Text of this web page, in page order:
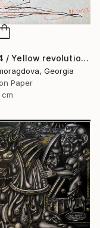
"RW34 / Yellow revolution - {$M}" Drawing
Georgia
Paper
cm